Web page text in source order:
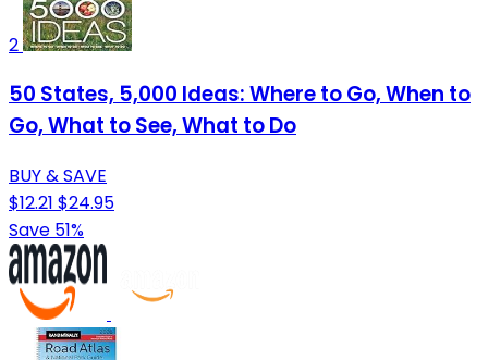
2
50 States, 5,000 Ideas: Where to Go, When to
Go, What to See, What to Do
BUY & SAVE
$12.21 $24.95
Save 51%